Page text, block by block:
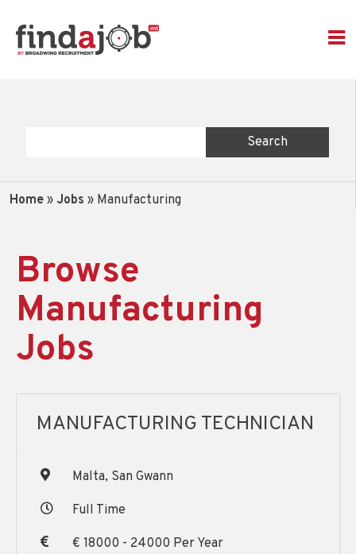
Home » Jobs » Manufacturing
Browse
Manufacturing
Jobs
MANUFACTURING TECHNICIAN
Malta, San Gwann
Full Time
€ 18000 - 24000 Per Year